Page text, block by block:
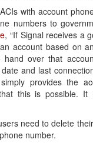
with account
numbers to
, “If Signal receives a
account based on
over that
and last
provides the
this is possible. It
need to delete
number.